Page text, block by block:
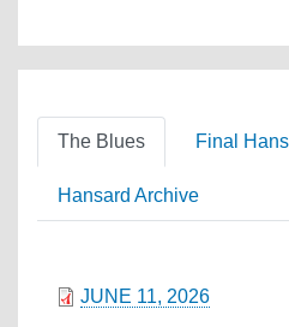
The Blues Final
Hansard Archive
JUNE 11, 2026